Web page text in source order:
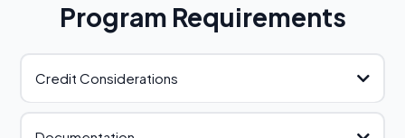
Program Requirements
Credit Considerations